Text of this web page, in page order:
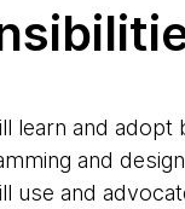
learn and adopt
and
use and